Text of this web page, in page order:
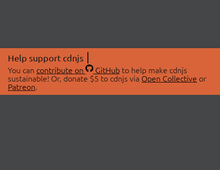
Help support cdnjs
You can contribute on GitHubto help make cdnjs
sustainable! Or, donate $5 to cdnjs via Open Collective or
Patreon.